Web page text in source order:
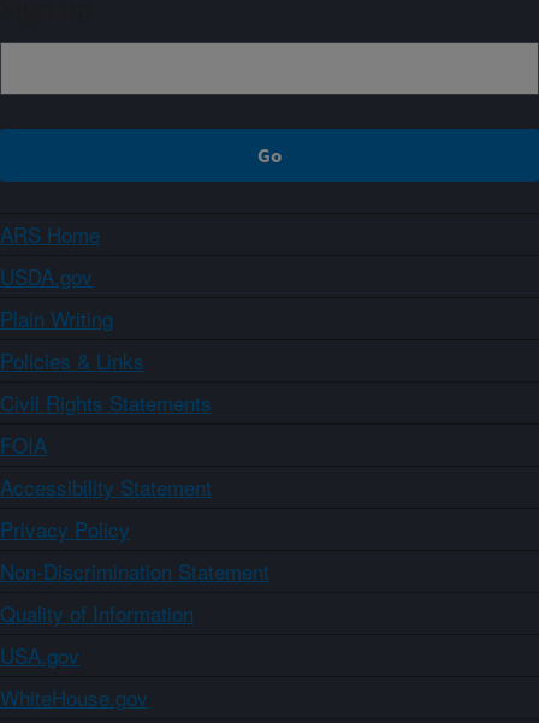
ARS Home
USDA.gov
Plain Writing
Policies & Links
Civil Rights Statements
FOIA
Accessibility Statement
Privacy Policy
Non-Discrimination Statement
Quality of Information
USA.gov
WhiteHouse.gov